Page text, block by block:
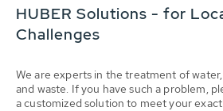
HUBER Solutions - for
Challenges
We are experts in the treatment of
and waste. If you have such a problem,
a customized solution to meet your